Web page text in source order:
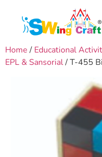
Home / Educational
EPL & Sansorial/ T-455